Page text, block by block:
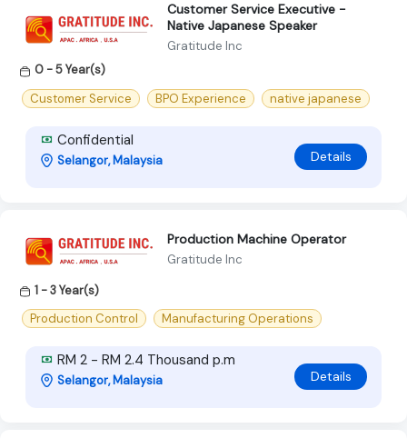
Customer Service Executive -
Native Japanese Speaker
Gratitude Inc
0 - 5 Year(s)
Customer Service
BPO Experience native japanese
Confidential
Selangor, Malaysia Details
Production Machine Operator
Gratitude Inc
1 - 3 Year(s)
Production Control
Manufacturing Operations
RM 2 - RM 2.4 Thousand p.m
Selangor, Malaysia Details